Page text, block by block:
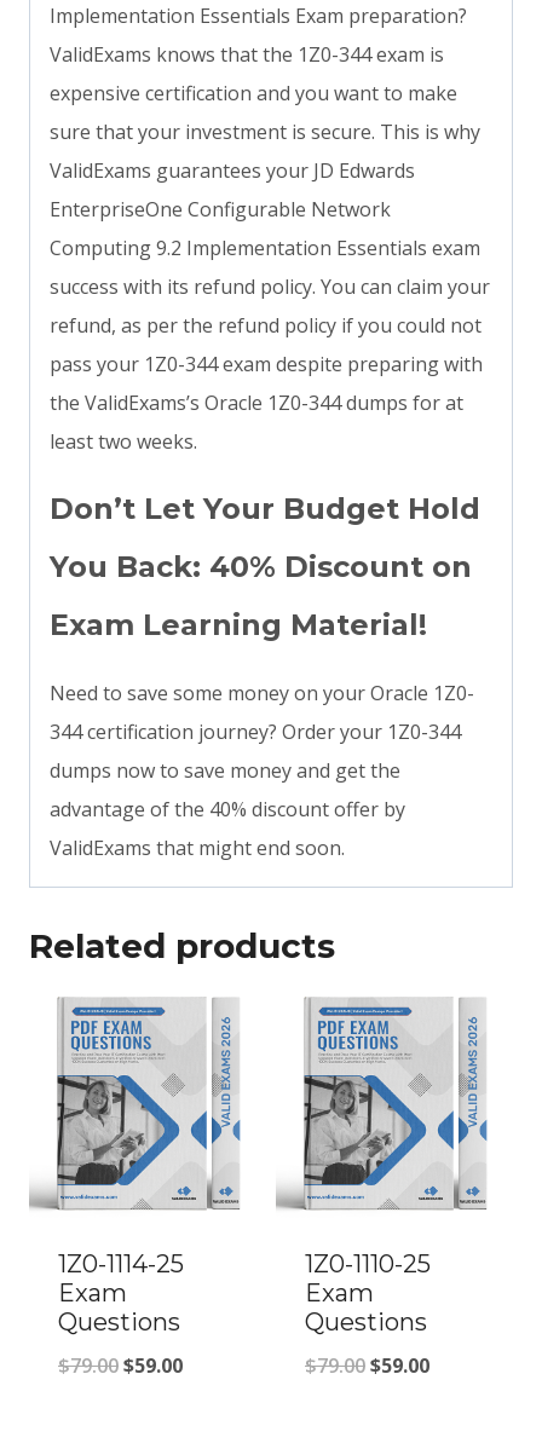
Implementation Essentials Exam preparation?
ValidExams knows that the 1Z0-344 exam is
expensive certification and you want to make
sure that your investment is secure. This is why
ValidExams guarantees your JD Edwards
EnterpriseOne Configurable Network
Computing 9.2 Implementation Essentials exam
success with its refund policy. You can claim your
refund, as per the refund policy if you could not
pass your 1Z0-344 exam despite preparing with
the ValidExams’s Oracle 1Z0-344 dumps for at
least two weeks.
Don’t Let Your Budget Hold
You Back: 40% Discount on
Exam Learning Material!
Need to save some money on your Oracle 1Z0-
344 certification journey? Order your 1Z0-344
dumps now to save money and get the
advantage of the 40% discount offer by
ValidExams that might end soon.
Related products
1Z0-1114-25
Exam
Questions
$79.00Original
$59.00Current
1Z0-1110-25
Exam
Questions
$79.00Original
$59.00Current